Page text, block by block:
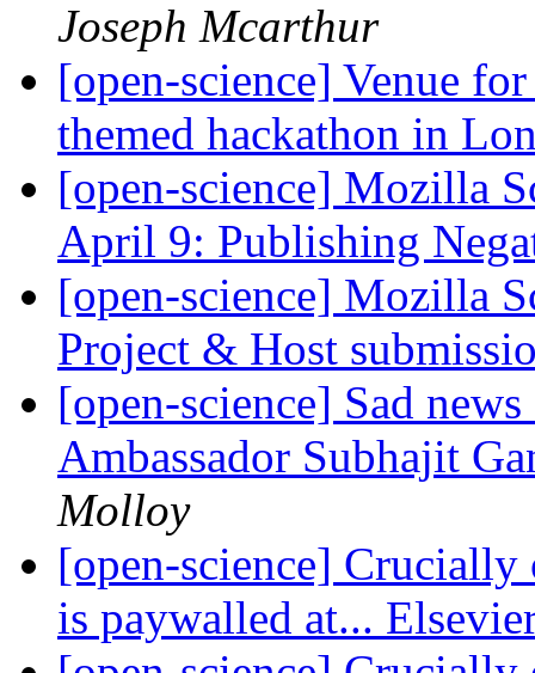
Joseph Mcarthur
[open-science] Venue
themed hackathon in
[open-science] Mozilla
April 9: Publishing
[open-science] Mozilla
Project & Host
[open-science] Sad
Ambassador Subhajit
Molloy
[open-science] Crucially
is paywalled at...